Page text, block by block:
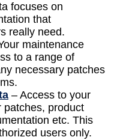
focuses on
that
really need.
maintenance
to a range of
necessary patches
– Access to your
patches, product
etc. This
users only.